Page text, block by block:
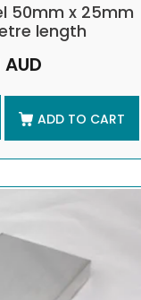
50mm x 25mm
length
AUD
ADD TO CART